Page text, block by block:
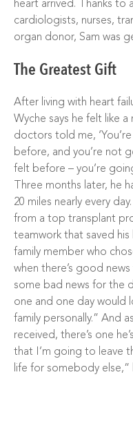
heart arrived. Thanks
cardiologists, nurses,
organ donor, Sam was
The Greatest Gift
After living with heart
Wyche says he felt like
doctors told me,
before, and you’re not
felt before – you’re
Three months later, he
20 miles nearly every
from a top transplant
teamwork that saved
family member who
when there’s good
some bad news for the
one and one day would
family personally.” And
received, there’s one
that I’m going to leave
life for somebody else,”